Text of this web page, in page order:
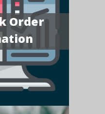
Order